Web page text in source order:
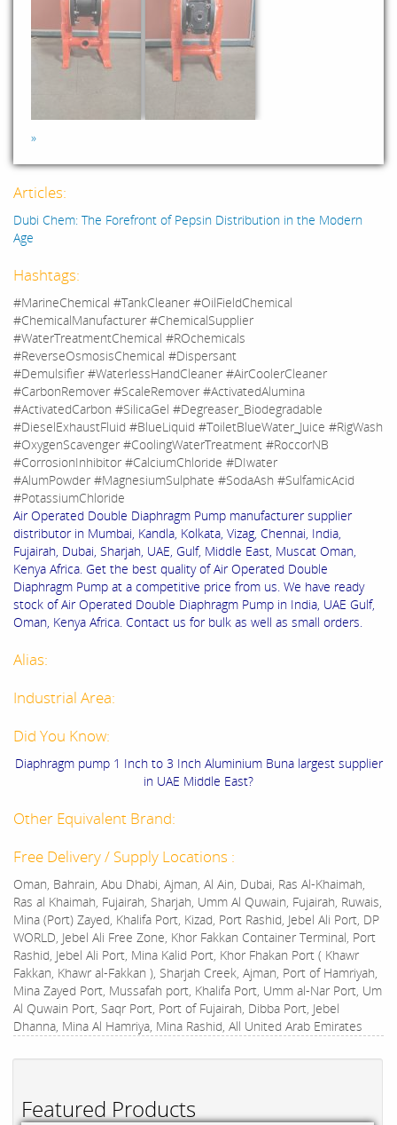
Featured Products
»
Articles:
Dubi Chem: The Forefront of Pepsin Distribution in the Modern
Age
Hashtags:
#MarineChemical #TankCleaner #OilFieldChemical
#ChemicalManufacturer #ChemicalSupplier
#WaterTreatmentChemical #ROchemicals
#ReverseOsmosisChemical #Dispersant
#Demulsifier #WaterlessHandCleaner #AirCoolerCleaner
#CarbonRemover #ScaleRemover #ActivatedAlumina
#ActivatedCarbon #SilicaGel #Degreaser_Biodegradable
#DieselExhaustFluid #BlueLiquid #ToiletBlueWater_Juice #RigWash
#OxygenScavenger #CoolingWaterTreatment #RoccorNB
#CorrosionInhibitor #CalciumChloride #DIwater
#AlumPowder #MagnesiumSulphate #SodaAsh #SulfamicAcid
#PotassiumChloride
Air Operated Double Diaphragm Pump manufacturer supplier
distributor in Mumbai, Kandla, Kolkata, Vizag, Chennai, India,
Fujairah, Dubai, Sharjah, UAE, Gulf, Middle East, Muscat Oman,
Kenya Africa. Get the best quality of Air Operated Double
Diaphragm Pump at a competitive price from us. We have ready
stock of Air Operated Double Diaphragm Pump in India, UAE Gulf,
Oman, Kenya Africa. Contact us for bulk as well as small orders.
Alias:
Industrial Area:
Did You Know:
Diaphragm pump 1 Inch to 3 Inch Aluminium Buna largest supplier
in UAE Middle East?
Other Equivalent Brand:
Free Delivery / Supply Locations :
Oman, Bahrain, Abu Dhabi, Ajman, Al Ain, Dubai, Ras Al-Khaimah,
Ras al Khaimah, Fujairah, Sharjah, Umm Al Quwain, Fujairah, Ruwais,
Mina (Port) Zayed, Khalifa Port, Kizad, Port Rashid, Jebel Ali Port, DP
WORLD, Jebel Ali Free Zone, Khor Fakkan Container Terminal, Port
Rashid, Jebel Ali Port, Mina Kalid Port, Khor Fhakan Port ( Khawr
Fakkan, Khawr al-Fakkan ), Sharjah Creek, Ajman, Port of Hamriyah,
Mina Zayed Port, Mussafah port, Khalifa Port, Umm al-Nar Port, Um
Al Quwain Port, Saqr Port, Port of Fujairah, Dibba Port, Jebel
Dhanna, Mina Al Hamriya, Mina Rashid, All United Arab Emirates